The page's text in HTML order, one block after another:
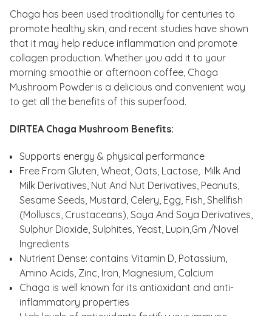
Chaga has been used traditionally for centuries to
promote healthy skin, and recent studies have shown
that it may help reduce inflammation and promote
collagen production. Whether you add it to your
morning smoothie or afternoon coffee, Chaga
Mushroom Powder is a delicious and convenient way
to get all the benefits of this superfood.
DIRTEA Chaga Mushroom Benefits:
Supports energy & physical performance
Free From Gluten, Wheat, Oats, Lactose, Milk And
Milk Derivatives, Nut And Nut Derivatives, Peanuts,
Sesame Seeds, Mustard, Celery, Egg, Fish, Shellfish
(Molluscs, Crustaceans), Soya And Soya Derivatives,
Sulphur Dioxide, Sulphites, Yeast, Lupin,Gm /Novel
Ingredients
Nutrient Dense: contains Vitamin D, Potassium,
Amino Acids, Zinc, Iron, Magnesium, Calcium
Chaga is well known for its antioxidant and anti-
inflammatory properties